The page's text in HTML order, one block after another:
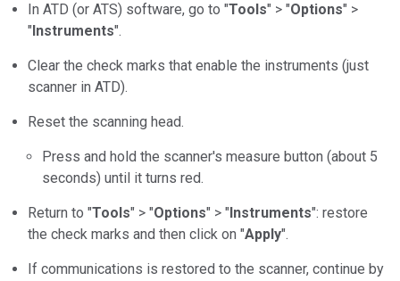
In ATD (or ATS) software, go to "Tools" > "Options" >
"Instruments".
Clear the check marks that enable the instruments (just
scanner in ATD).
Reset the scanning head.
Press and hold the scanner's measure button (about 5
seconds) until it turns red.
Return to "Tools" > "Options" > "Instruments": restore
the check marks and then click on "Apply".
If communications is restored to the scanner, continue by